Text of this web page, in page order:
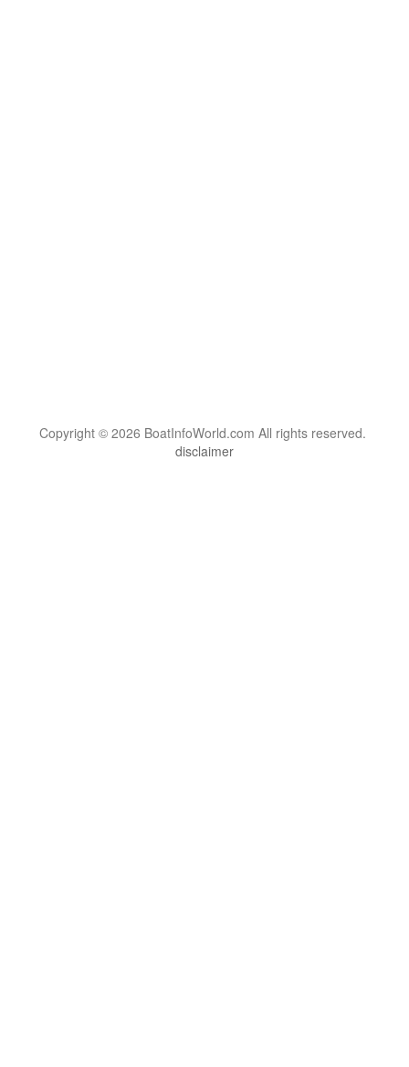
Copyright © 2026 BoatInfoWorld.com All rights reserved.
disclaimer